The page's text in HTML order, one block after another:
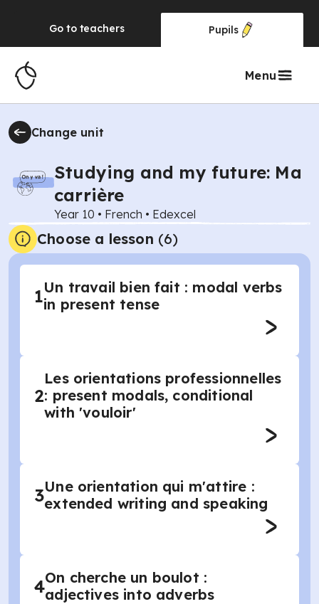
Go to teachers Pupils
Menu
Change unit
Studying and my future: Ma
carrière
Year 10 • French • Edexcel
Choose a lesson (6)
1Un travail bien fait : modal verbs
in present tense
2
Les orientations professionnelles
: present modals, conditional
with 'vouloir'
3Une orientation qui m'attire :
extended writing and speaking
4On cherche un boulot :
adjectives into adverbs